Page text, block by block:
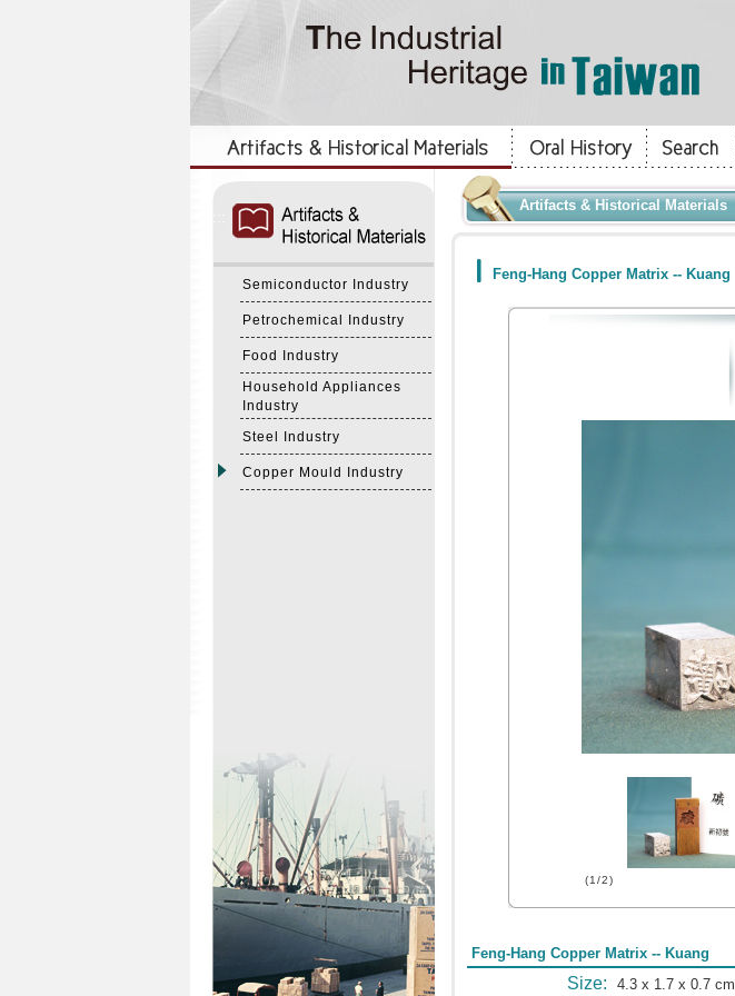
Semiconductor Industry
Petrochemical Industry
Food Industry
Household Appliances
Industry
Steel Industry
Copper Mould Industry
Artifacts & Historical Materials
Feng-Hang Copper Matrix -- Kuang
(1/2)
Feng-Hang Copper Matrix -- Kuang
Size: 4.3 x 1.7 x 0.7 cm